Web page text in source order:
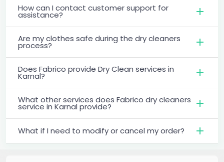
How can I contact customer support for
assistance?
Are my clothes safe during the dry cleaners
process?
Does Fabrico provide Dry Clean services in
Karnal?
What other services does Fabrico dry cleaners
service in Karnal provide?
What if I need to modify or cancel my order?